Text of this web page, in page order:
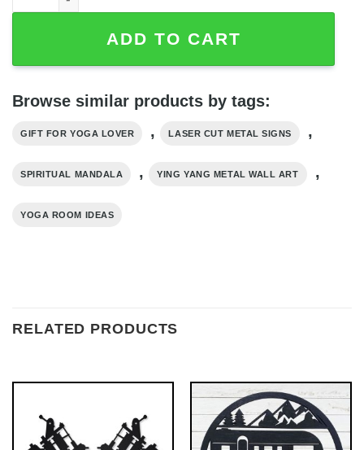
ADD TO CART
Browse similar products by tags:
GIFT FOR YOGA LOVER , LASER CUT METAL SIGNS ,
SPIRITUAL MANDALA , YING YANG METAL WALL ART ,
YOGA ROOM IDEAS
RELATED PRODUCTS